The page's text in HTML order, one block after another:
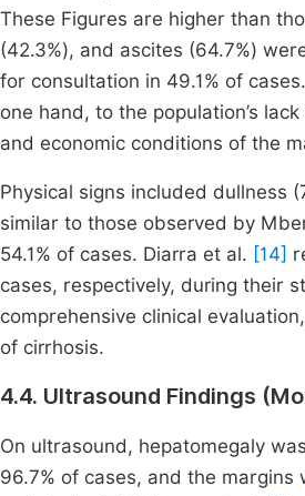
These Figures are higher than
(42.3%), and ascites (64.7%)
for consultation in 49.1% of
one hand, to the population’s
and economic conditions of the
Physical signs included dullness
similar to those observed by
54.1% of cases. Diarra et al. [14]
cases, respectively, during their
comprehensive clinical
of cirrhosis.
4.4. Ultrasound Findings
On ultrasound, hepatomegaly
96.7% of cases, and the